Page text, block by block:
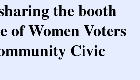
the booth
of Women Voters
Civic